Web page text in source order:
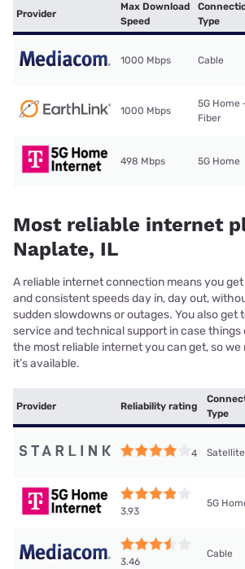
Provider
Max Download
Speed
Type
1000 Mbps Cable
1000 Mbps
5G Home
Fiber
498 Mbps 5G Home
Most reliable internet
Naplate, IL
A reliable internet connection means you
and consistent speeds day in, day out,
sudden slowdowns or outages. You also
service and technical support in case things
the most reliable internet you can get, so
it’s available.
Provider Reliability rating
Type
4 Satellite
3.93
5G
3.46
Cable